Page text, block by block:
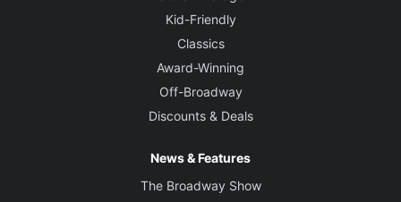
Kid-Friendly
Classics
Award-Winning
Off-Broadway
Discounts & Deals
News & Features
The Broadway Show